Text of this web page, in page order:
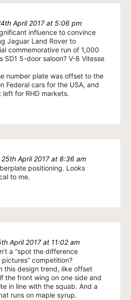
April 2017 at 5:06 pm
influence to convince
Jaguar Land Rover to
commemorative run of 1,000
SD1 5-door saloon? V-8 Vitesse
number plate was offset to the
Federal cars for the USA, and
for RHD markets.
25th April 2017 at 8:36 am
positioning. Looks
to me.
April 2017 at 11:02 am
a “spot the difference
competition?
this design trend, like offset
the front wing on one side and
in line with the squab. And a
runs on maple syrup.